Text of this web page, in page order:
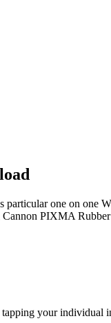
one on one
PIXMA
your individual